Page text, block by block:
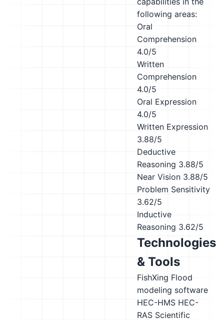
following areas:
Oral
Comprehension
4.0/5
Written
Comprehension
4.0/5
Oral Expression
4.0/5
Written Expression
3.88/5
Deductive
Reasoning 3.88/5
Near Vision 3.88/5
Problem Sensitivity
3.62/5
Inductive
Reasoning 3.62/5
Technologies
& Tools
FishXing Flood
modeling software
HEC-HMS HEC-
RAS Scientific